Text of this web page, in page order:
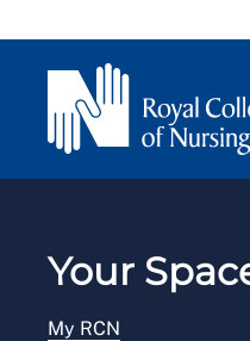
Your
My RCN